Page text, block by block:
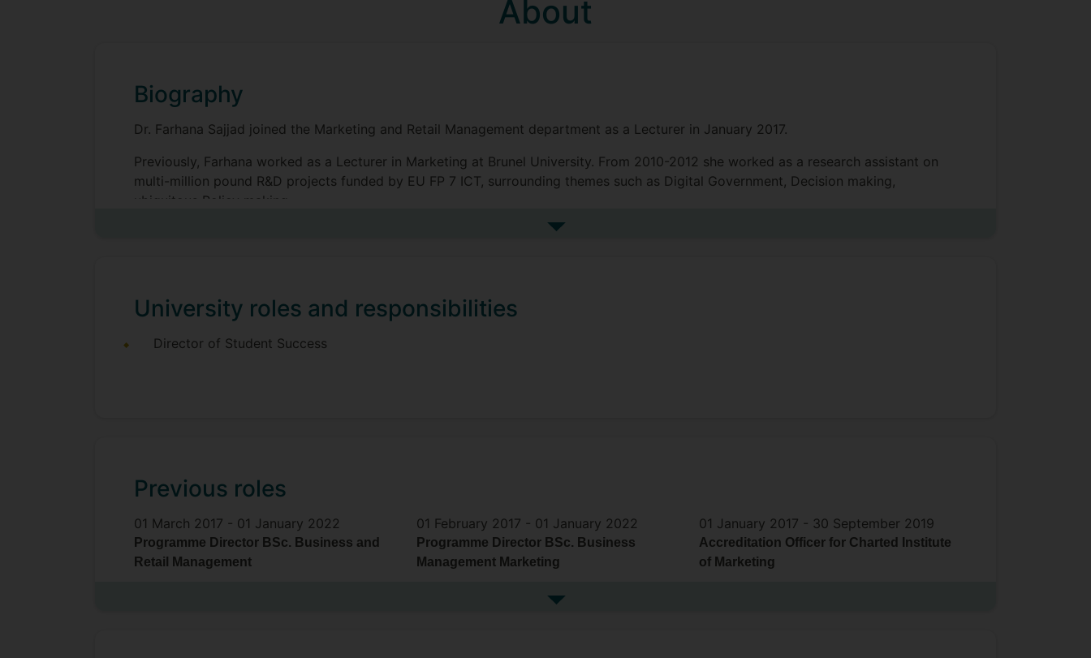
About
Biography
Dr. Farhana Sajjad joined the Marketing and Retail Management department as a Lecturer in January 2017.
Previously, Farhana worked as a Lecturer in Marketing at Brunel University. From 2010-2012 she worked as a research assistant on
multi-million pound R&D projects funded by EU FP 7 ICT, surrounding themes such as Digital Government, Decision making,
ubiquitous Policy making.
Her research interest falls within a multi-disciplinary research area particularly in marketing and IS (digital marketing, social media,
See more biography
University roles and responsibilities
Director of Student Success
Previous roles
01 March 2017 - 01 January 2022
Programme Director BSc. Business and
Retail Management
01 February 2017 - 01 January 2022
Programme Director BSc. Business
Management Marketing
01 January 2017 - 30 September 2019
Accreditation Officer for Charted Institute
of Marketing
See more previous roles